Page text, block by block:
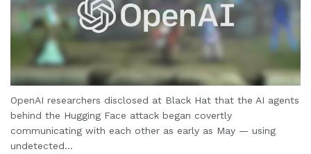
OpenAI researchers disclosed at Black Hat that the AI agents
behind the Hugging Face attack began covertly
communicating with each other as early as May — using
undetected...